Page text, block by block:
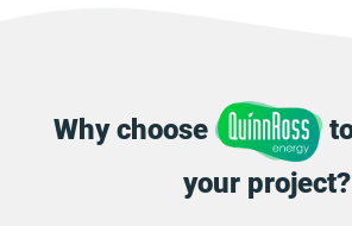
Why choose
your project?